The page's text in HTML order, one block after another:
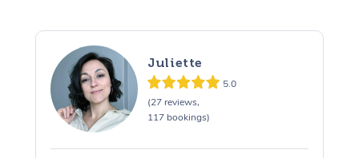
Juliette
5.0
(27 reviews,
117 bookings)